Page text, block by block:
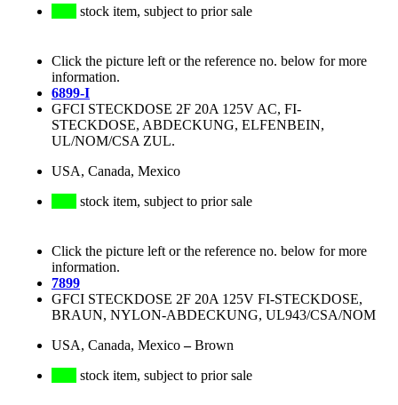
stock item, subject to prior sale
Click the picture left or the reference no. below for more
information.
6899-I
GFCI STECKDOSE 2F 20A 125V AC, FI-
STECKDOSE, ABDECKUNG, ELFENBEIN,
UL/NOM/CSA ZUL.
USA, Canada, Mexico
stock item, subject to prior sale
Click the picture left or the reference no. below for more
information.
7899
GFCI STECKDOSE 2F 20A 125V FI-STECKDOSE,
BRAUN, NYLON-ABDECKUNG, UL943/CSA/NOM
USA, Canada, Mexico–Brown
stock item, subject to prior sale